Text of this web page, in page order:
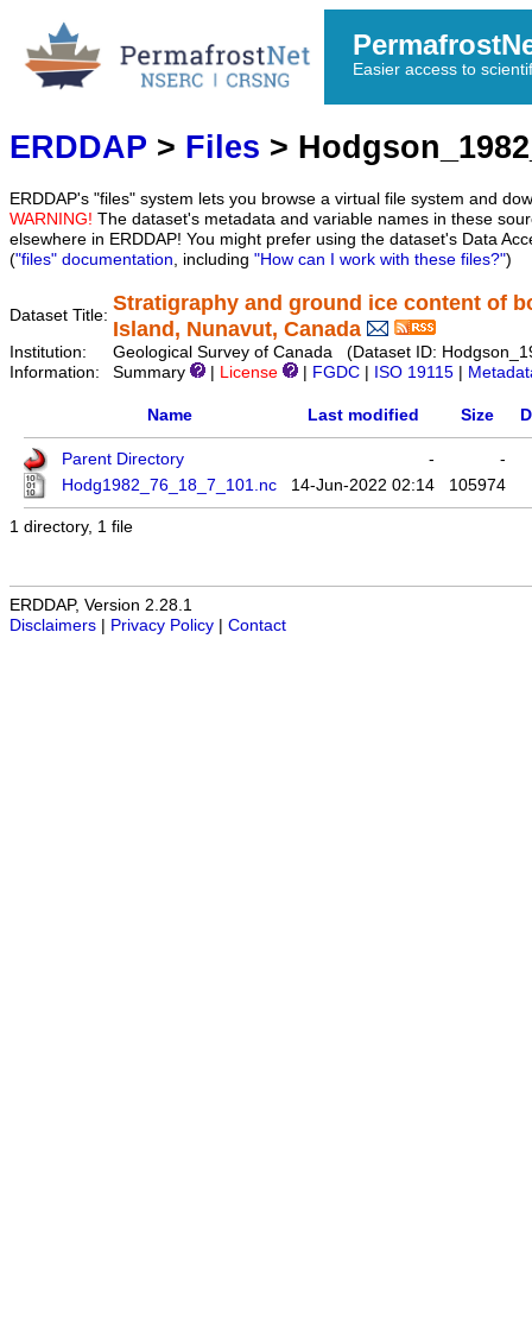
Easier access to
ERDDAP > Files >
ERDDAP's "files" system lets you browse a virtual file system and
WARNING! The dataset's metadata and variable names in these
elsewhere in ERDDAP! You might prefer using the dataset's Data
("files" documentation, including "How can I work with these files?")
Dataset Title:
Stratigraphy and ground ice content of
Island, Nunavut, Canada
Institution:
Geological Survey of Canada (Dataset ID:
Information:
Summary License FGDC ISO 19115
Name Last modified Size
Parent Directory -
-
Hodg1982_76_18_7_101.nc
14-Jun-2022 02:14 105974
1 directory, 1 file
ERDDAP, Version 2.28.1
Disclaimers
Privacy Policy Contact